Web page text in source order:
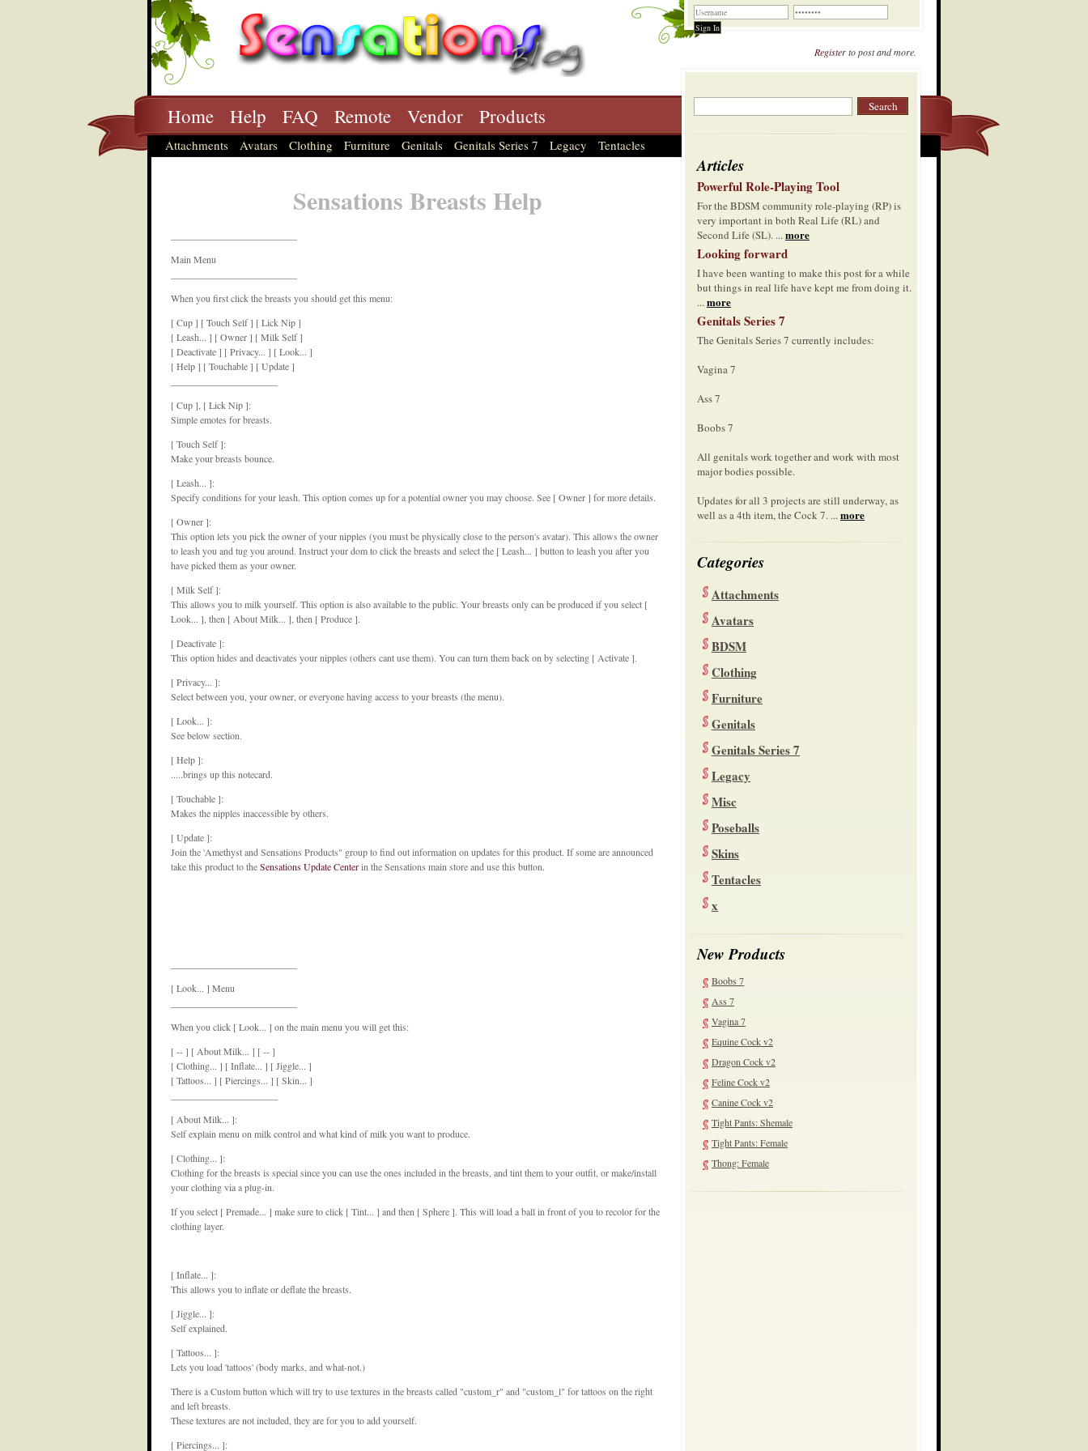
Registerto post and more.
Home Help FAQ Remote Vendor Products
Attachments Avatars Clothing Furniture Genitals Genitals Series 7 Legacy Tentacles
Articles
Powerful Role-Playing Tool
For the BDSM community role-playing (RP) is
very important in both Real Life (RL) and
Second Life (SL). ...more
Looking forward
I have been wanting to make this post for a while
but things in real life have kept me from doing it.
...more
Genitals Series 7
The Genitals Series 7 currently includes:
Vagina 7
Ass 7
Boobs 7
All genitals work together and work with most
major bodies possible.
Updates for all 3 projects are still underway, as
well as a 4th item, the Cock 7. ...more
Categories
Attachments
Avatars
BDSM
Clothing
Furniture
Genitals
Genitals Series 7
Legacy
Misc
Poseballs
Skins
Tentacles
x
New Products
Boobs 7
Ass 7
Vagina 7
Equine Cock v2
Dragon Cock v2
Feline Cock v2
Canine Cock v2
Tight Pants: Shemale
Tight Pants: Female
Thong: Female
Sensations Breasts Help
Main Menu
When you first click the breasts you should get this menu:
[ Cup ] [ Touch Self ] [ Lick Nip ]
[ Leash... ] [ Owner ] [ Milk Self ]
[ Deactivate ] [ Privacy... ] [ Look... ]
[ Help ] [ Touchable ] [ Update ]
[ Cup ], [ Lick Nip ]:
Simple emotes for breasts.
[ Touch Self ]:
Make your breasts bounce.
[ Leash... ]:
Specify conditions for your leash. This option comes up for a potential owner you may choose. See [ Owner ] for more details.
[ Owner ]:
This option lets you pick the owner of your nipples (you must be physically close to the person's avatar). This allows the owner
to leash you and tug you around. Instruct your dom to click the breasts and select the [ Leash... ] button to leash you after you
have picked them as your owner.
[ Milk Self ]:
This allows you to milk yourself. This option is also available to the public. Your breasts only can be produced if you select [
Look... ], then [ About Milk... ], then [ Produce ].
[ Deactivate ]:
This option hides and deactivates your nipples (others cant use them). You can turn them back on by selecting [ Activate ].
[ Privacy... ]:
Select between you, your owner, or everyone having access to your breasts (the menu).
[ Look... ]:
See below section.
[ Help ]:
.....brings up this notecard.
[ Touchable ]:
Makes the nipples inaccessible by others.
[ Update ]:
Join the 'Amethyst and Sensations Products" group to find out information on updates for this product. If some are announced
take this product to theSensations Update Centerin the Sensations main store and use this button.
[ Look... ] Menu
When you click [ Look... ] on the main menu you will get this:
[ -- ] [ About Milk... ] [ -- ]
[ Clothing... ] [ Inflate... ] [ Jiggle... ]
[ Tattoos... ] [ Piercings... ] [ Skin... ]
[ About Milk... ]:
Self explain menu on milk control and what kind of milk you want to produce.
[ Clothing... ]:
Clothing for the breasts is special since you can use the ones included in the breasts, and tint them to your outfit, or make/install
your clothing via a plug-in.
If you select [ Premade... ] make sure to click [ Tint... ] and then [ Sphere ]. This will load a ball in front of you to recolor for the
clothing layer.
[ Inflate... ]:
This allows you to inflate or deflate the breasts.
[ Jiggle... ]:
Self explained.
[ Tattoos... ]:
Lets you load 'tattoos' (body marks, and what-not.)
There is a Custom button which will try to use textures in the breasts called "custom_r" and "custom_l" for tattoos on the right
and left breasts.
These textures are not included, they are for you to add yourself.
[ Piercings... ]: